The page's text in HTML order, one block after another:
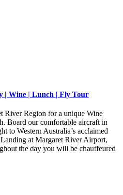
| Wine | Lunch | Fly Tour
River Region for a unique Wine
Board our comfortable aircraft in
to Western Australia’s acclaimed
at Margaret River Airport,
the day you will be chauffeured